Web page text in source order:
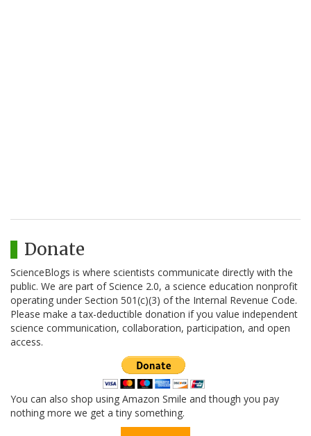
Donate
ScienceBlogs is where scientists communicate directly with the
public. We are part of Science 2.0, a science education nonprofit
operating under Section 501(c)(3) of the Internal Revenue Code.
Please make a tax-deductible donation if you value independent
science communication, collaboration, participation, and open
access.
You can also shop using Amazon Smile and though you pay
nothing more we get a tiny something.